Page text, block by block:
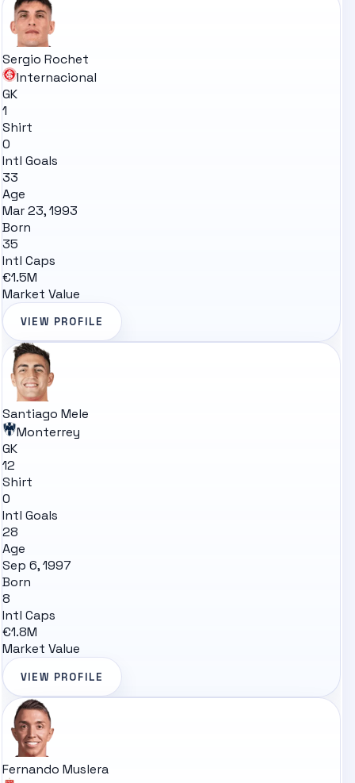
Sergio Rochet
Internacional
GK
1
Shirt
0
Intl Goals
33
Age
Mar 23, 1993
Born
35
Intl Caps
€1.5M
Market Value
VIEW PROFILE
Santiago Mele
Monterrey
GK
12
Shirt
0
Intl Goals
28
Age
Sep 6, 1997
Born
8
Intl Caps
€1.8M
Market Value
VIEW PROFILE
Fernando Muslera